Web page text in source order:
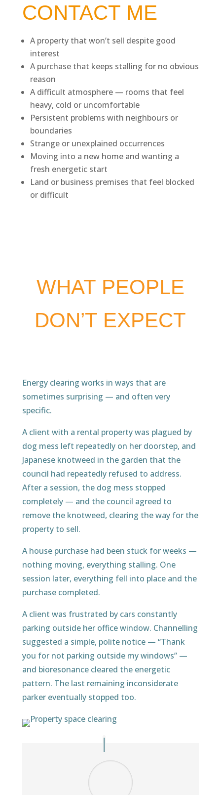
CONTACT ME
A property that won’t sell despite good
interest
A purchase that keeps stalling for no obvious
reason
A difficult atmosphere — rooms that feel
heavy, cold or uncomfortable
Persistent problems with neighbours or
boundaries
Strange or unexplained occurrences
Moving into a new home and wanting a
fresh energetic start
Land or business premises that feel blocked
or difficult
WHAT PEOPLE
DON’T EXPECT
Energy clearing works in ways that are
sometimes surprising — and often very
specific.
A client with a rental property was plagued by
dog mess left repeatedly on her doorstep, and
Japanese knotweed in the garden that the
council had repeatedly refused to address.
After a session, the dog mess stopped
completely — and the council agreed to
remove the knotweed, clearing the way for the
property to sell.
A house purchase had been stuck for weeks —
nothing moving, everything stalling. One
session later, everything fell into place and the
purchase completed.
A client was frustrated by cars constantly
parking outside her office window. Channelling
suggested a simple, polite notice — “Thank
you for not parking outside my windows” —
and bioresonance cleared the energetic
pattern. The last remaining inconsiderate
parker eventually stopped too.